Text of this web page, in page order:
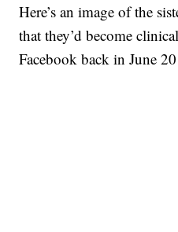
Here’s an image of the
that they’d become
Facebook back in June